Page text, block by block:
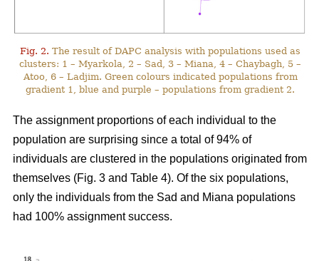
Fig. 2. The result of DAPC analysis with populations used as
clusters: 1 – Myarkola, 2 – Sad, 3 – Miana, 4 – Chaybagh, 5 –
Atoo, 6 – Ladjim. Green colours indicated populations from
gradient 1, blue and purple – populations from gradient 2.
The assignment proportions of each individual to the
population are surprising since a total of 94% of
individuals are clustered in the populations originated from
themselves (Fig. 3 and Table 4). Of the six populations,
only the individuals from the Sad and Miana populations
had 100% assignment success.